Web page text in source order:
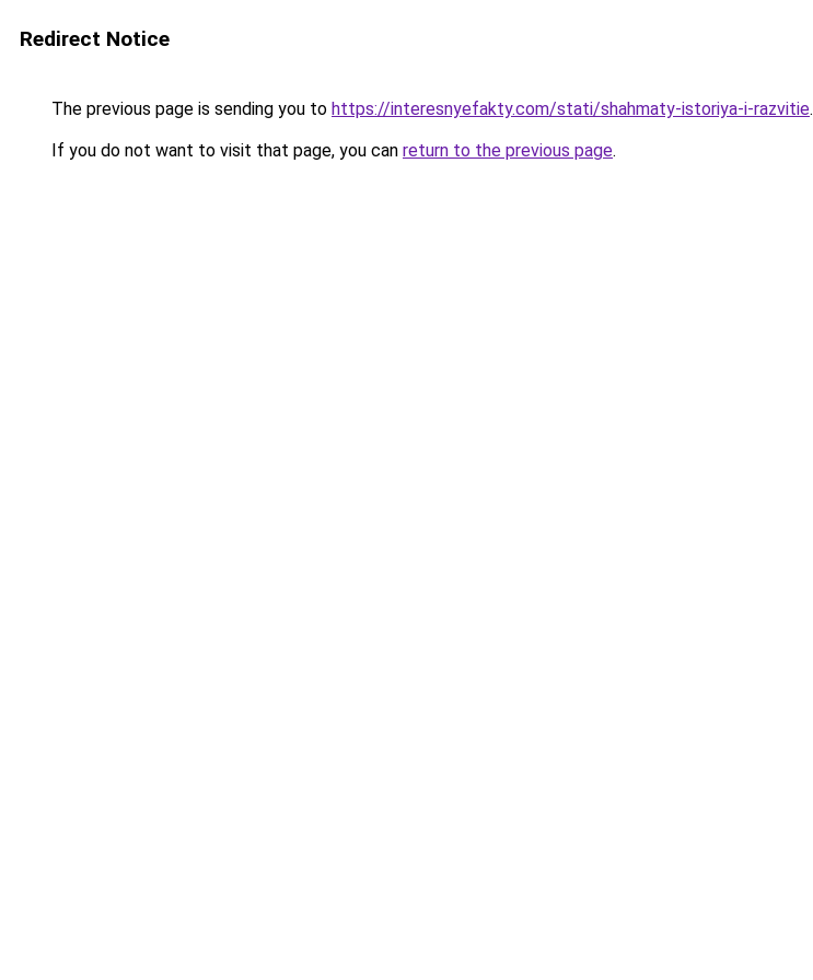
Redirect Notice
The previous page is sending you to https://interesnyefakty.com/stati/shahmaty-istoriya-i-razvitie.
If you do not want to visit that page, you can return to the previous page.